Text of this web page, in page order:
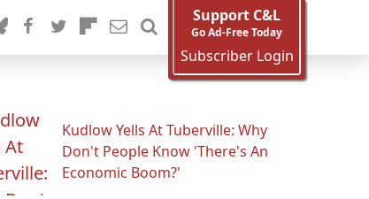
Support C&L
Go Ad-Free Today
Subscriber Login
Kudlow Yells At Tuberville: Why
Don't People Know 'There's An
Economic Boom?'